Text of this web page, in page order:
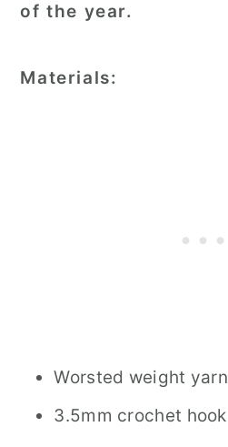
of the year.
Materials:
Worsted weight yarn
3.5mm crochet hook